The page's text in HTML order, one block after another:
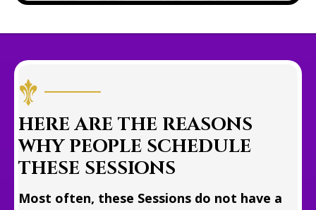
HERE ARE THE REASONS
WHY PEOPLE SCHEDULE
THESE SESSIONS
Most often, these Sessions do not have a